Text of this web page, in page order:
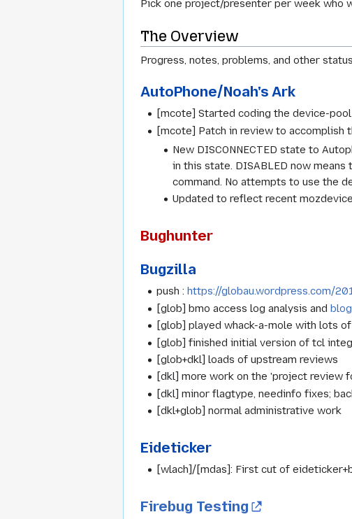
Pick one project/presenter per week who
The Overview
Progress, notes, problems, and other
AutoPhone/Noah's Ark
[mcote] Started coding the device-
[mcote] Patch in review to accomplish
New DISCONNECTED state to
in this state. DISABLED now
command. No attempts to use the
Updated to reflect recent
Bughunter
Bugzilla
push :https://globau.wordpress.com/
[glob] bmo access log analysis and
[glob] played whack-a-mole with lots
[glob] finished initial version of tcl
[glob+dkl] loads of upstream reviews
[dkl] more work on the 'project review
[dkl] minor flagtype, needinfo fixes;
[dkl+glob] normal administrative work
Eideticker
[wlach]/[mdas]: First cut of
Firebug Testing